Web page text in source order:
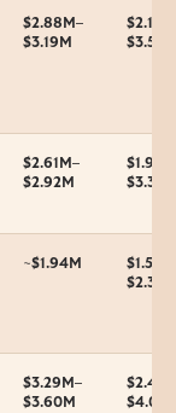
$2.88M–
$3.19M
$2.1–
$2.61M–
$2.92M
$1.9–
~$1.94M
$1.5–
$3.29M–
$3.60M
$2.4–